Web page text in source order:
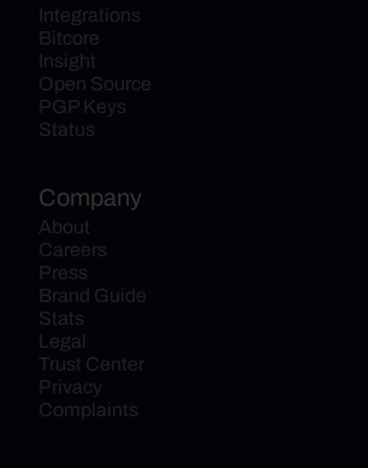
Integrations
Bitcore
Insight
Open Source
PGP Keys
Status
Company
About
Careers
Press
Brand Guide
Stats
Legal
Trust Center
Privacy
Complaints